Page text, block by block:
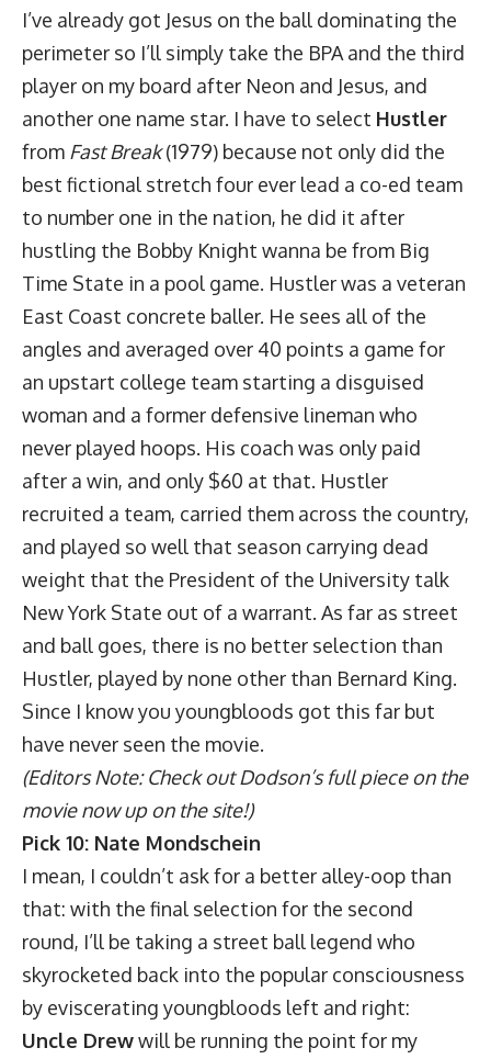
I’ve already got Jesus on the ball dominating the
perimeter so I’ll simply take the BPA and the third
player on my board after Neon and Jesus, and
another one name star. I have to select Hustler
from Fast Break(1979) because not only did the
best fictional stretch four ever lead a co-ed team
to number one in the nation, he did it after
hustling the Bobby Knight wanna be from Big
Time State in a pool game. Hustler was a veteran
East Coast concrete baller. He sees all of the
angles and averaged over 40 points a game for
an upstart college team starting a disguised
woman and a former defensive lineman who
never played hoops. His coach was only paid
after a win, and only $60 at that. Hustler
recruited a team, carried them across the country,
and played so well that season carrying dead
weight that the President of the University talk
New York State out of a warrant. As far as street
and ball goes, there is no better selection than
Hustler, played by none other than Bernard King.
Since I know you youngbloods got this far but
have never seen the movie.
(Editors Note: Check out Dodson’s full piece on the
movie now up on the site!)
Pick 10: Nate Mondschein
I mean, I couldn’t ask for a better alley-oop than
that: with the final selection for the second
round, I’ll be taking a street ball legend who
skyrocketed back into the popular consciousness
by eviscerating youngbloods left and right:
Uncle Drewwill be running the point for my